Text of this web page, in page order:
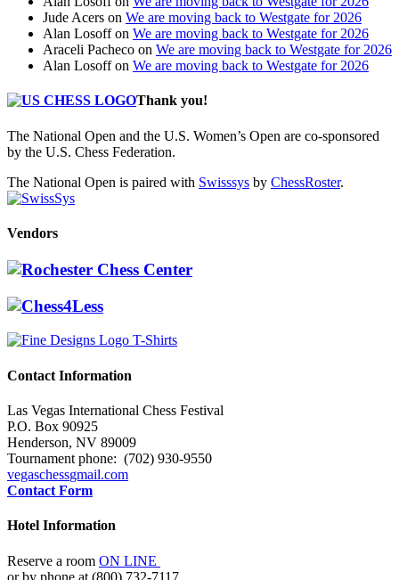
Jude Acers on We are moving back to Westgate for 2026
Alan Losoffon We are moving back to Westgate for 2026
Araceli Pacheco on We are moving back to Westgate for 2026
Alan Losoffon We are moving back to Westgate for 2026
Thank you!
The National Open and the U.S. Women’s Open are co-sponsored
by the U.S. Chess Federation.
The National Open is paired with Swisssys by ChessRoster.
Vendors
Contact Information
Las Vegas International Chess Festival
P.O. Box 90925
Henderson, NV 89009
Tournament phone: (702) 930-9550
vegaschessgmail.com
Contact Form
Hotel Information
Reserve a room ON LINE
or by phone at (800) 732-7117